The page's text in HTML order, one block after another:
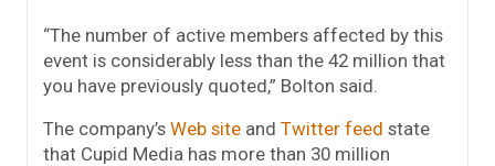
“The number of active members affected by this
event is considerably less than the 42 million that
you have previously quoted,” Bolton said.
The company’s Web site and Twitter feed state
that Cupid Media has more than 30 million